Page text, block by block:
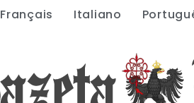
Français Italiano